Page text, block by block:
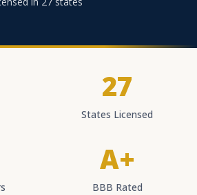
27
States Licensed
A+
BBB Rated